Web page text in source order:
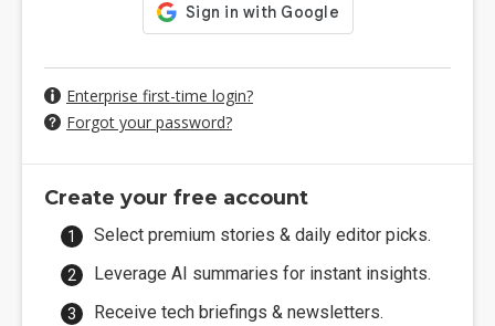
Enterprise first-time login?
Forgot your password?
Create your free account
Select premium stories & daily editor picks.
Leverage AI summaries for instant insights.
Receive tech briefings & newsletters.